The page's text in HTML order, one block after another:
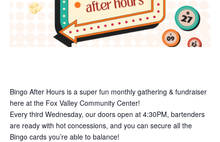
Bingo After Hours is a super fun monthly gathering & fundraiser
here at the Fox Valley Community Center!
Every third Wednesday, our doors open at 4:30PM, bartenders
are ready with hot concessions, and you can secure all the
Bingo cards you’re able to balance!